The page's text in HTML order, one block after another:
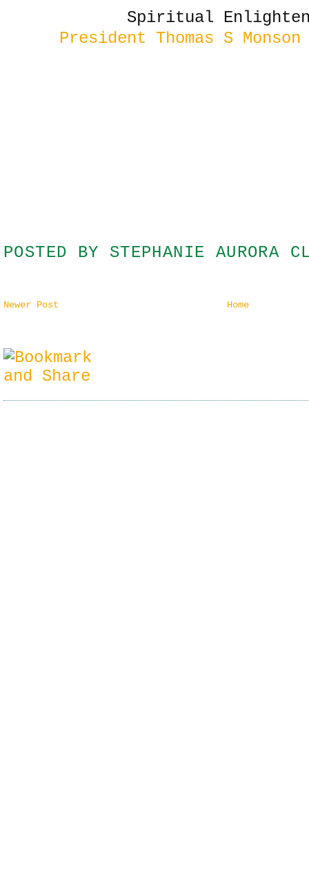
Spiritual
President Thomas S Monson
POSTED BY STEPHANIE AURORA
Newer Post Home